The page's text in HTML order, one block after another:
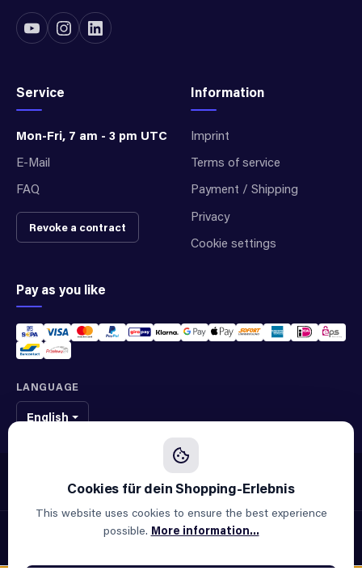
Service
Mon-Fri, 7 am - 3 pm UTC
E-Mail
FAQ
Revoke a contract
Information
Imprint
Terms of service
Payment / Shipping
Privacy
Cookie settings
Pay as you like
LANGUAGE
English
We sell original spare parts of many different brands and manufacturers.
We are not an official supplier of any brand.
© 2026 ALLAOUI · Spare parts for industry & machinery
charges, if not stated otherwise.
This website uses cookies to ensure the best experience
possible. More information...